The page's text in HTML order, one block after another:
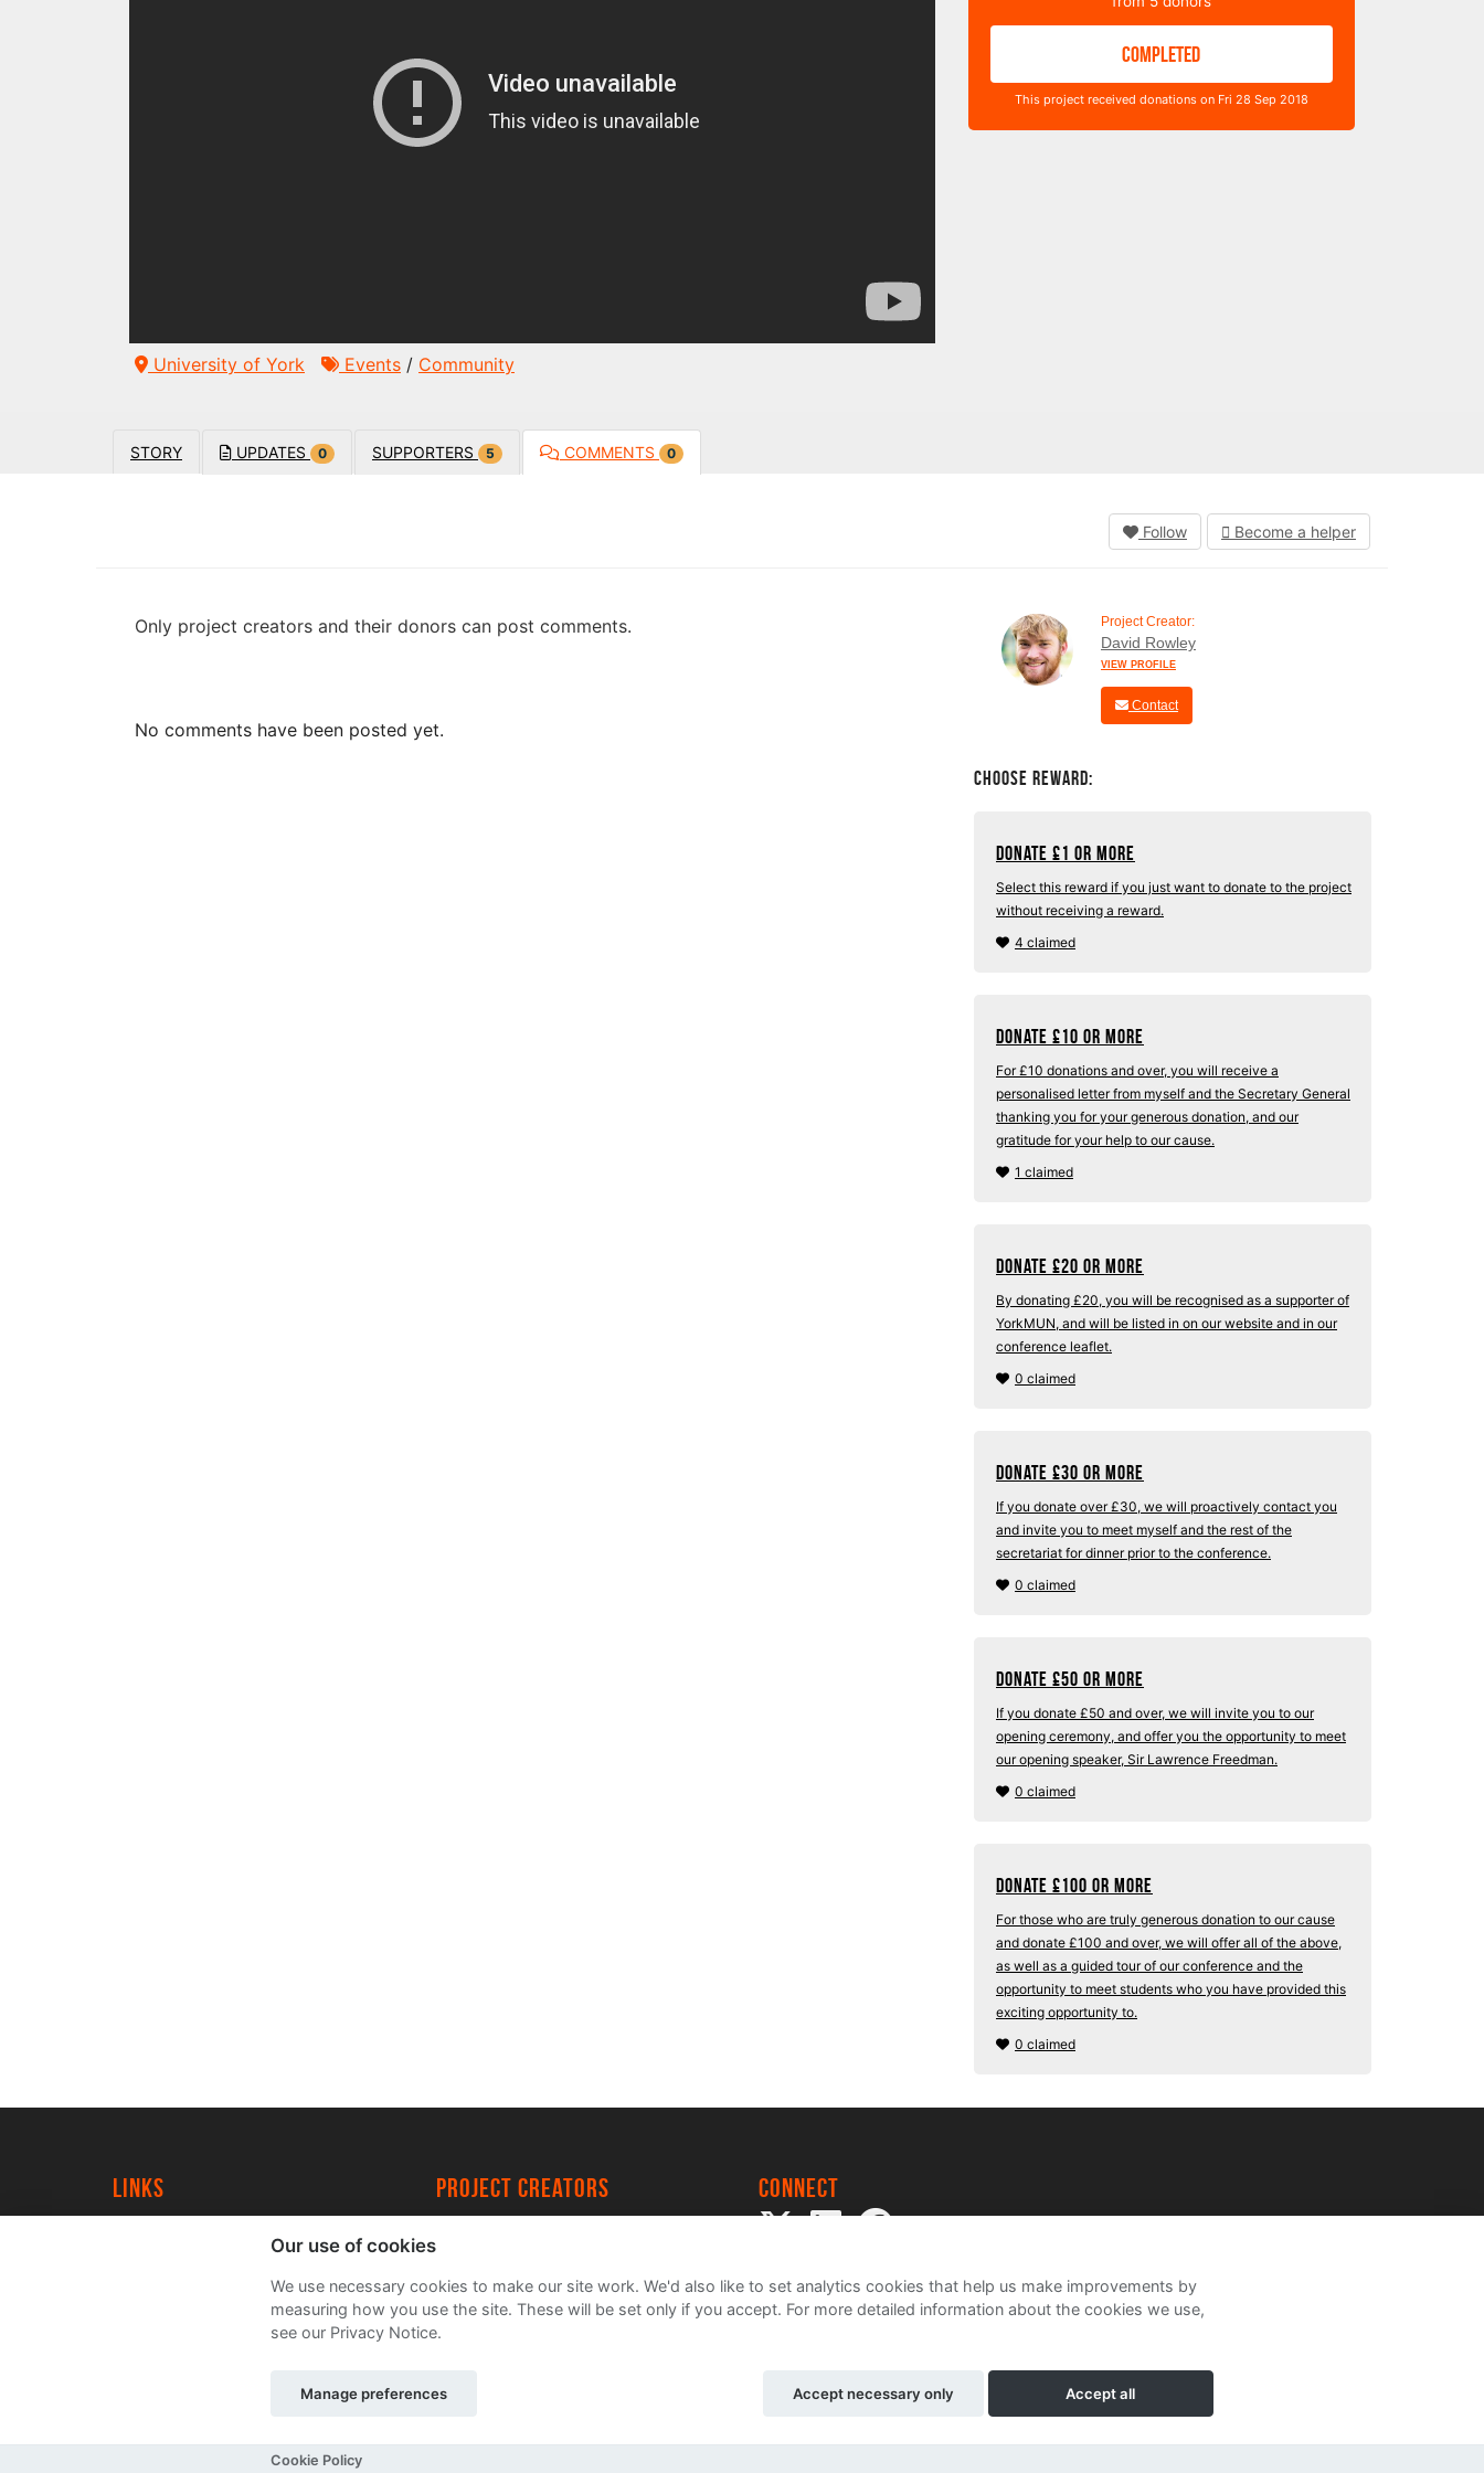
University of York Events / Community
COMPLETED
This project received donations on Fri 28 Sep 2018
STORY UPDATES 0 SUPPORTERS 5 COMMENTS 0
Follow Become a helper
Only project creators and their donors can post comments.
No comments have been posted yet.
Project Creator:
David Rowley
VIEW PROFILE
Contact
Choose Reward:
Donate £1 or more
Select this reward if you just want to donate to the project
without receiving a reward.
4 claimed
Donate £10 or more
For £10 donations and over, you will receive a
personalised letter from myself and the Secretary General
thanking you for your generous donation, and our
gratitude for your help to our cause.
1 claimed
Donate £20 or more
By donating £20, you will be recognised as a supporter of
YorkMUN, and will be listed in on our website and in our
conference leaflet.
0 claimed
Donate £30 or more
If you donate over £30, we will proactively contact you
and invite you to meet myself and the rest of the
secretariat for dinner prior to the conference.
0 claimed
Donate £50 or more
If you donate £50 and over, we will invite you to our
opening ceremony, and offer you the opportunity to meet
our opening speaker, Sir Lawrence Freedman.
0 claimed
Donate £100 or more
For those who are truly generous donation to our cause
and donate £100 and over, we will offer all of the above,
as well as a guided tour of our conference and the
opportunity to meet students who you have provided this
exciting opportunity to.
0 claimed
Links project creators
FAQs
Connect
Our use of cookies
We use necessary cookies to make our site work. We'd also like to set analytics cookies that help us make improvements by
measuring how you use the site. These will be set only if you accept. For more detailed information about the cookies we use,
see our Privacy Notice.
Accept all
Accept necessary only
Manage preferences
Cookie Policy